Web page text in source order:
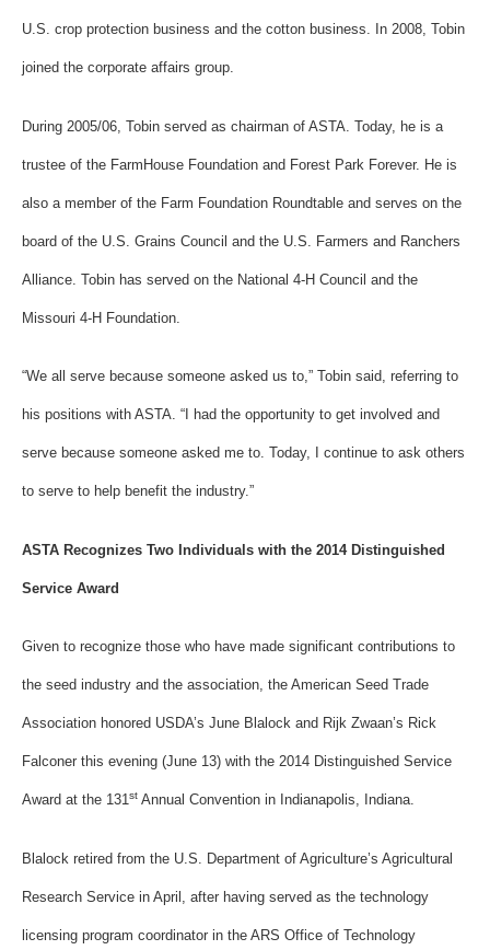
U.S. crop protection business and the cotton business. In 2008, Tobin
joined the corporate affairs group.
During 2005/06, Tobin served as chairman of ASTA. Today, he is a
trustee of the FarmHouse Foundation and Forest Park Forever. He is
also a member of the Farm Foundation Roundtable and serves on the
board of the U.S. Grains Council and the U.S. Farmers and Ranchers
Alliance. Tobin has served on the National 4-H Council and the
Missouri 4-H Foundation.
“We all serve because someone asked us to,” Tobin said, referring to
his positions with ASTA. “I had the opportunity to get involved and
serve because someone asked me to. Today, I continue to ask others
to serve to help benefit the industry.”
ASTA Recognizes Two Individuals with the 2014 Distinguished
Service Award
Given to recognize those who have made significant contributions to
the seed industry and the association, the American Seed Trade
Association honored USDA’s June Blalock and Rijk Zwaan’s Rick
Falconer this evening (June 13) with the 2014 Distinguished Service
Award at the 131st Annual Convention in Indianapolis, Indiana.
Blalock retired from the U.S. Department of Agriculture’s Agricultural
Research Service in April, after having served as the technology
licensing program coordinator in the ARS Office of Technology